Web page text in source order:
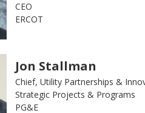
CEO
ERCOT
Jon Stallman
Chief, Utility Partnerships &
Strategic Projects & Programs
PG&E